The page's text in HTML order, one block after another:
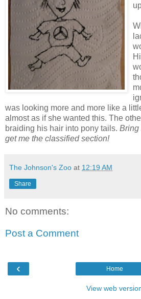
was looking more and more like a
almost as if she wanted this. The
braiding his hair into pony tails. Bring
get me the classified section!
The Johnson's Zoo at 12:19 AM
Share
No comments:
Post a Comment
‹ Home
View web